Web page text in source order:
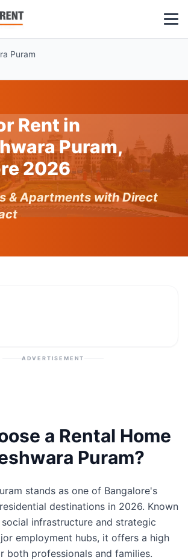
Puram
Rent in
Puram,
2026
& Apartments with Direct
ADVERTISEMENT
a Rental Home
Puram?
stands as one of Bangalore's
destinations in 2026. Known
infrastructure and strategic
employment hubs, it offers a high
both professionals and families.